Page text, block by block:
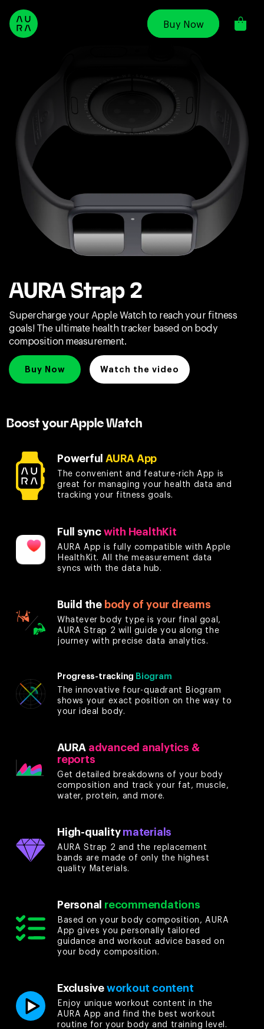
Skip to
content
Buy Now
AURA Strap 2
Supercharge your Apple Watch to reach your fitness
goals! The ultimate health tracker based on body
composition measurement.
Buy Now Watch the video
Boost your Apple Watch
PowerfulAURA App
The convenient and feature-rich App is
great for managing your health data and
tracking your fitness goals.
Full sync with HealthKit
AURA App is fully compatible with Apple
HealthKit. All the measurement data
syncs with the data hub.
Build the body of your dreams
Whatever body type is your final goal,
AURA Strap 2 will guide you along the
journey with precise data analytics.
Progress-tracking Biogram
The innovative four-quadrant Biogram
shows your exact position on the way to
your ideal body.
AURA advanced analytics &
reports
Get detailed breakdowns of your body
composition and track your fat, muscle,
water, protein, and more.
High-quality materials
AURA Strap 2 and the replacement
bands are made of only the highest
quality Materials.
Personal recommendations
Based on your body composition, AURA
App gives you personally tailored
guidance and workout advice based on
your body composition.
Exclusive workout content
Enjoy unique workout content in the
AURA App and find the best workout
routine for your body and training level.